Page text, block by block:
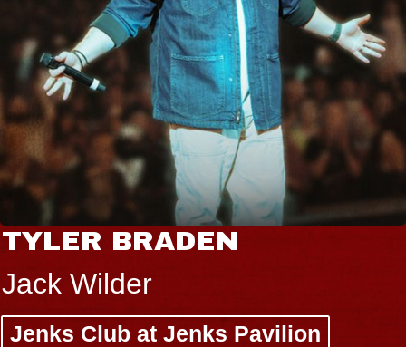
TYLER BRADEN
Jack Wilder
Jenks Club at Jenks Pavilion